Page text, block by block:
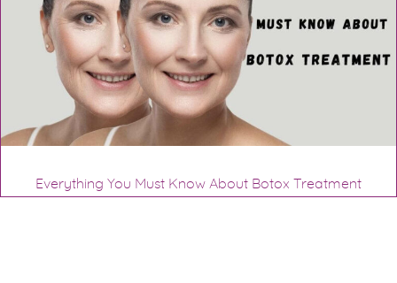
Everything You Must Know About Botox Treatment